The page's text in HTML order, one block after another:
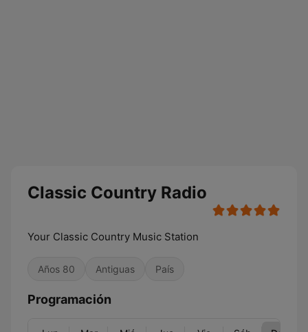
Classic Country Radio
Your Classic Country Music Station
Años 80 Antiguas País
Programación